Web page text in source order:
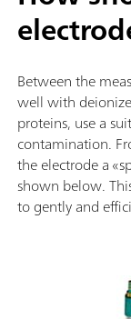
Between the
well with
proteins, use a
contamination.
the electrode a
shown below.
to gently and